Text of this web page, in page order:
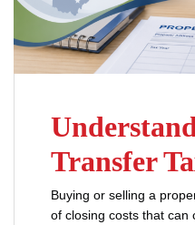
Transfer
Buying or selling a
of closing costs that can